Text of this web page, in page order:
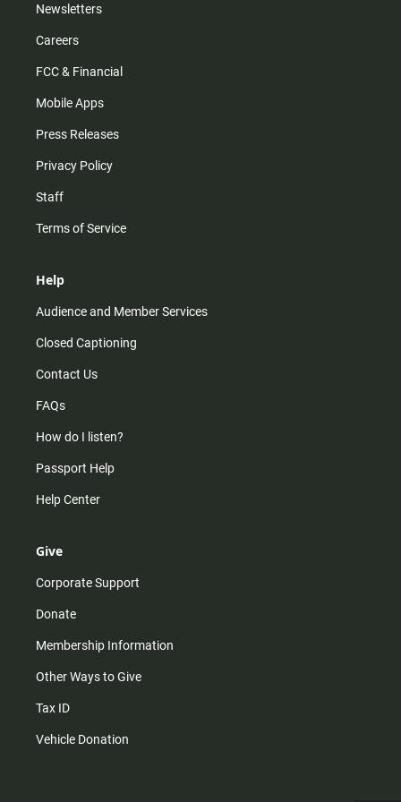
Newsletters
Careers
FCC & Financial
Mobile Apps
Press Releases
Privacy Policy
Staff
Terms of Service
Help
Audience and Member Services
Closed Captioning
Contact Us
FAQs
How do I listen?
Passport Help
Help Center
Give
Corporate Support
Donate
Membership Information
Other Ways to Give
Tax ID
Vehicle Donation